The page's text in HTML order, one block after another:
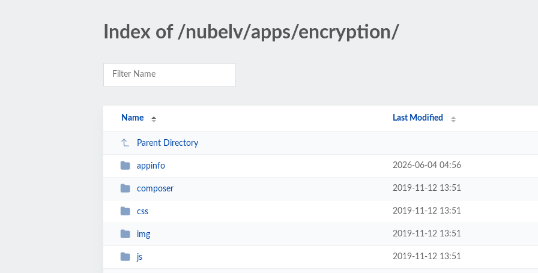
Index of /nubelv/apps/encryption/
Name Last Modified
Parent Directory
appinfo 2026-06-04 04:56
composer 2019-11-12 13:51
css 2019-11-12 13:51
img 2019-11-12 13:51
js 2019-11-12 13:51